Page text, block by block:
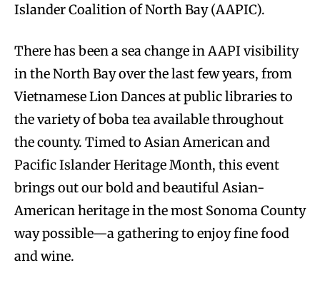
Islander Coalition of North Bay (AAPIC).
There has been a sea change in AAPI visibility
in the North Bay over the last few years, from
Vietnamese Lion Dances at public libraries to
the variety of boba tea available throughout
the county. Timed to Asian American and
Pacific Islander Heritage Month, this event
brings out our bold and beautiful Asian-
American heritage in the most Sonoma County
way possible—a gathering to enjoy fine food
and wine.